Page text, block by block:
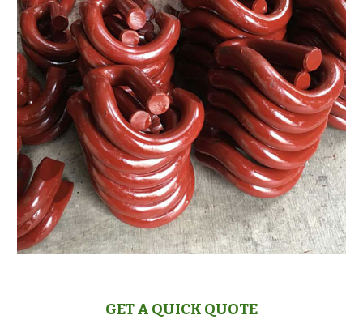
GET A QUICK QUOTE